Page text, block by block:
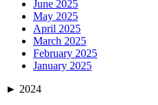
June 2025
May 2025
April 2025
March 2025
February 2025
January 2025
► 2024